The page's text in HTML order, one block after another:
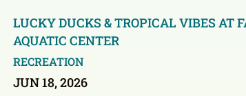
LUCKY DUCKS & TROPICAL VIBES AT
AQUATIC CENTER
RECREATION
JUN 18, 2026